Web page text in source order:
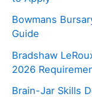
Bowmans
Guide
Bradshaw
2026
Brain-Jar Skills